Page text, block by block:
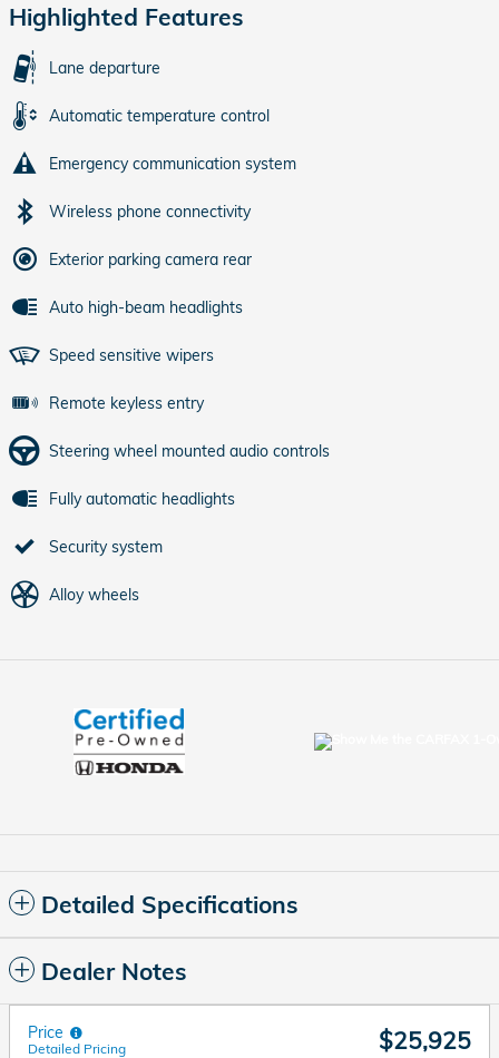
Highlighted Features
Lane departure
Automatic temperature control
Emergency communication system
Wireless phone connectivity
Exterior parking camera rear
Auto high-beam headlights
Speed sensitive wipers
Remote keyless entry
Steering wheel mounted audio controls
Fully automatic headlights
Security system
Alloy wheels
Detailed Specifications
Dealer Notes
Price
Detailed Pricing $25,925